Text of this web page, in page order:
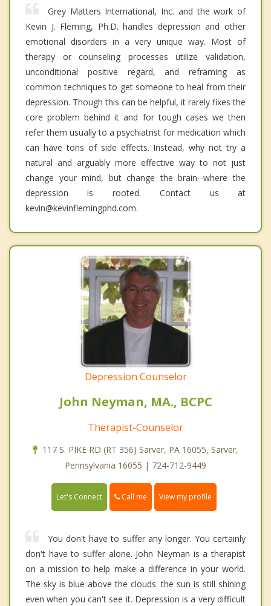
Grey Matters International, Inc. and the work of
Kevin J. Fleming, Ph.D. handles depression and other
emotional disorders in a very unique way. Most of
therapy or counseling processes utilize validation,
unconditional positive regard, and reframing as
common techniques to get someone to heal from their
depression. Though this can be helpful, it rarely fixes the
core problem behind it and for tough cases we then
refer them usually to a psychiatrist for medication which
can have tons of side effects. Instead, why not try a
natural and arguably more effective way to not just
change your mind, but change the brain--where the
depression is rooted. Contact us at
kevin@kevinflemingphd.com.
Depression Counselor
John Neyman, MA., BCPC
Therapist-Counselor
117 S. PIKE RD (RT 356) Sarver, PA 16055, Sarver,
Pennsylvania 16055 | 724-712-9449
Let's Connect Call me View my profile
You don't have to suffer any longer. You certainly
don't have to suffer alone. John Neyman is a therapist
on a mission to help make a difference in your world.
The sky is blue above the clouds. the sun is still shining
even when you can't see it. Depression is a very difficult